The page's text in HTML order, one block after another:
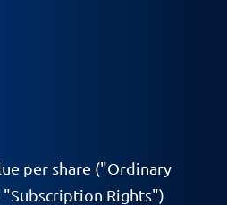
per share ("Ordinary
"Subscription Rights")